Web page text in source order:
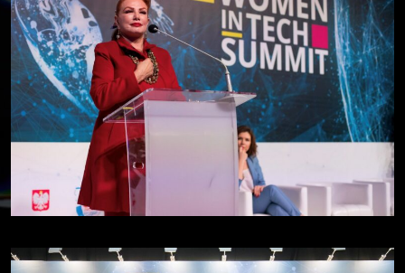
Viktoria Repa - BetterMe | day 1
Discussion 1 | day 1
Discussion 2 | day 1